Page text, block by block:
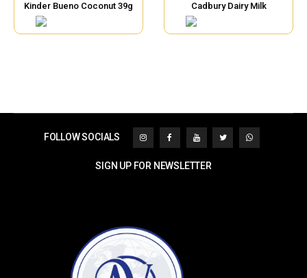
Kinder Bueno Coconut 39g Cadbury Dairy Milk
FOLLOW SOCIALS
SIGN UP FOR NEWSLETTER